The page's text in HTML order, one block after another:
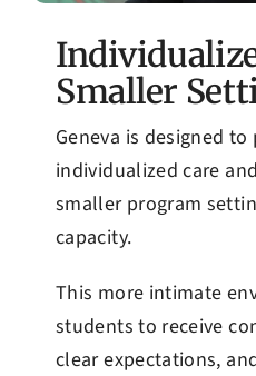
Smaller
Geneva is designed
individualized care
smaller program
capacity.
This more intimate
students to receive
clear expectations,